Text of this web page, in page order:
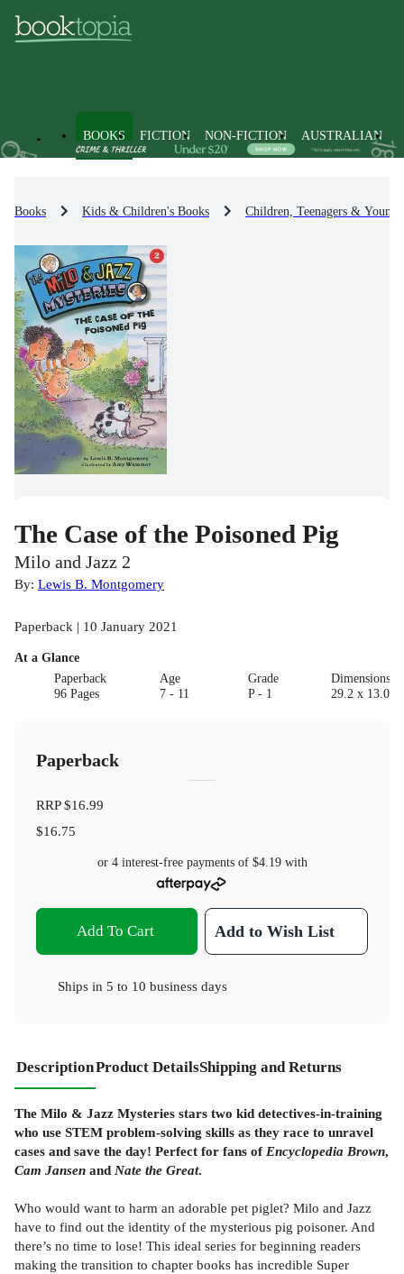
BOOKS FICTION NON-FICTION AUSTRALIAN
Books Kids & Children's Books Children, Teenagers &
The Case of the Poisoned Pig
Milo and Jazz 2
By: Lewis B. Montgomery
Paperback | 10 January 2021
At a Glance
Paperback
96 Pages
Age
7 - 11
Grade
P - 1
29.2 x 13.0 x
Paperback
RRP$16.99
$16.75
or 4 interest-free payments of $4.19with
Add To Cart Add to Wish List
Ships in 5 to 10 business days
DescriptionProduct DetailsShipping and Returns
The Milo & Jazz Mysteries stars two kid detectives-in-training
who use STEM problem-solving skills as they race to unravel
cases and save the day! Perfect for fans of Encyclopedia Brown,
Cam Jansen and Nate the Great.
Who would want to harm an adorable pet piglet? Milo and Jazz
have to find out the identity of the mysterious pig poisoner. And
there’s no time to lose! This ideal series for beginning readers
making the transition to chapter books has incredible Super